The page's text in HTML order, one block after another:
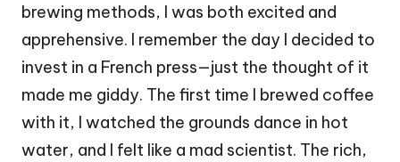
brewing methods, I was both excited and
apprehensive. I remember the day I decided to
invest in a French press—just the thought of it
made me giddy. The first time I brewed coffee
with it, I watched the grounds dance in hot
water, and I felt like a mad scientist. The rich,